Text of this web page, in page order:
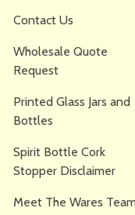
Contact Us
Wholesale Quote
Request
Printed Glass Jars and
Bottles
Spirit Bottle Cork
Stopper Disclaimer
Meet The Wares